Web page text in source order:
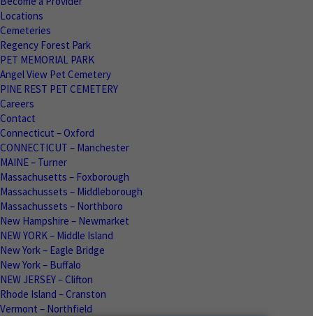
Locations
Cemeteries
Regency Forest Park
PET MEMORIAL PARK
Angel View Pet Cemetery
PINE REST PET CEMETERY
Careers
Contact
Connecticut – Oxford
CONNECTICUT – Manchester
MAINE – Turner
Massachusetts – Foxborough
Massachussets – Middleborough
Massachussets – Northboro
New Hampshire – Newmarket
NEW YORK – Middle Island
New York – Eagle Bridge
New York – Buffalo
NEW JERSEY – Clifton
Rhode Island – Cranston
Vermont – Northfield